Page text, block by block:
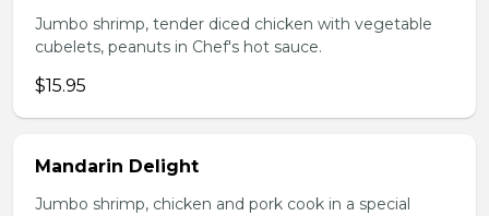
Jumbo shrimp, tender diced chicken with vegetable
cubelets, peanuts in Chef's hot sauce.
$15.95
Mandarin Delight
Jumbo shrimp, chicken and pork cook in a special